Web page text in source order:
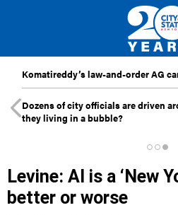
Komatireddy’s law-and-order AG
Dozens of city officials are driven
they living in a bubble?
Levine: AI is a ‘New
better or worse